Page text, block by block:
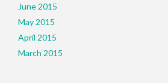
June 2015
May 2015
April 2015
March 2015